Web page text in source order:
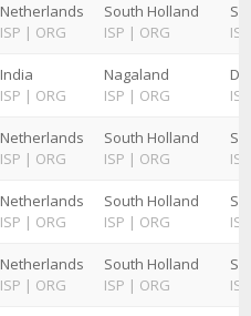
Netherlands
ISP | ORG
South Holland
ISP | ORG
ISP
India
ISP | ORG
Nagaland
ISP | ORG
ISP
Netherlands
ISP | ORG
South Holland
ISP | ORG
ISP
Netherlands
ISP | ORG
South Holland
ISP | ORG
ISP
Netherlands
ISP | ORG
South Holland
ISP | ORG
ISP